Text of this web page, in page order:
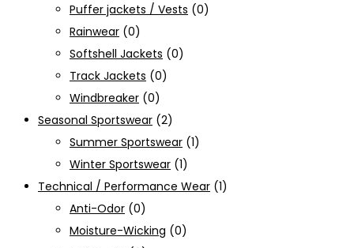
Puffer jackets / Vests (0)
Rainwear (0)
Softshell Jackets (0)
Track Jackets (0)
Windbreaker (0)
Seasonal Sportswear (2)
Summer Sportswear (1)
Winter Sportswear (1)
Technical / Performance Wear (1)
Anti-Odor (0)
Moisture-Wicking (0)